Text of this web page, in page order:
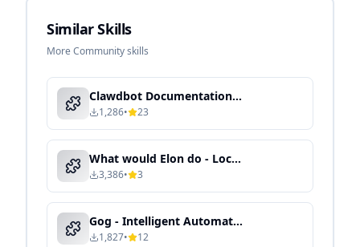
Similar Skills
More Community skills
Clawdbot Documentation Expert - Local Knowledge Processing & Semantic Search
1,286• 23
What would Elon do - Local Knowledge Processing & Semantic Search
3,386• 3
Gog - Intelligent Automation & Context-Aware Processing
1,827• 12